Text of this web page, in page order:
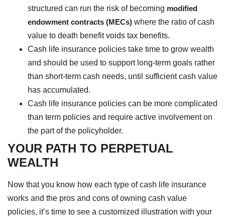
structured can run the risk of becoming modified
endowment contracts (MECs) where the ratio of cash
value to death benefit voids tax benefits.
Cash life insurance policies take time to grow wealth
and should be used to support long-term goals rather
than short-term cash needs, until sufficient cash value
has accumulated.
Cash life insurance policies can be more complicated
than term policies and require active involvement on
the part of the policyholder.
YOUR PATH TO PERPETUAL
WEALTH
Now that you know how each type of cash life insurance
works and the pros and cons of owning cash value
policies, it’s time to see a customized illustration with your